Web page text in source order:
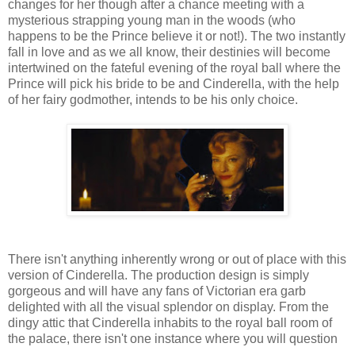
changes for her though after a chance meeting with a
mysterious strapping young man in the woods (who
happens to be the Prince believe it or not!). The two instantly
fall in love and as we all know, their destinies will become
intertwined on the fateful evening of the royal ball where the
Prince will pick his bride to be and Cinderella, with the help
of her fairy godmother, intends to be his only choice.
There isn't anything inherently wrong or out of place with this
version of Cinderella. The production design is simply
gorgeous and will have any fans of Victorian era garb
delighted with all the visual splendor on display. From the
dingy attic that Cinderella inhabits to the royal ball room of
the palace, there isn't one instance where you will question